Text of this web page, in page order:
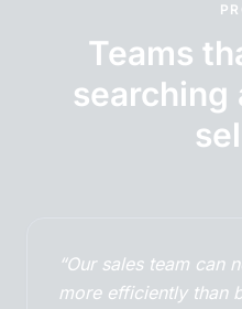
Teams
searching
“Our sales team can
more efficiently than